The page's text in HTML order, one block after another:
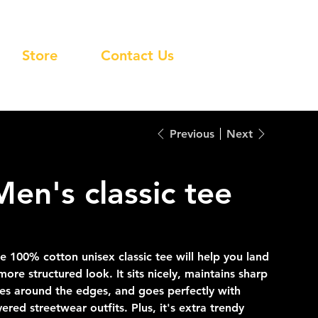
Store Contact Us
Previous Next
classic tee
100% cotton unisex classic tee will help you land
structured look. It sits nicely, maintains sharp
around the edges, and goes perfectly with
streetwear outfits. Plus, it's extra trendy